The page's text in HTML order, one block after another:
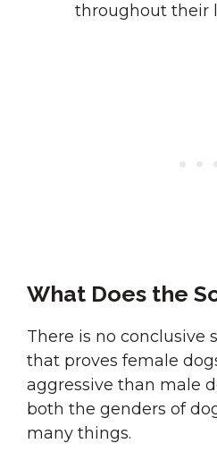
throughout their
What Does the
There is no conclusive
that proves female
aggressive than male
both the genders of
many things.